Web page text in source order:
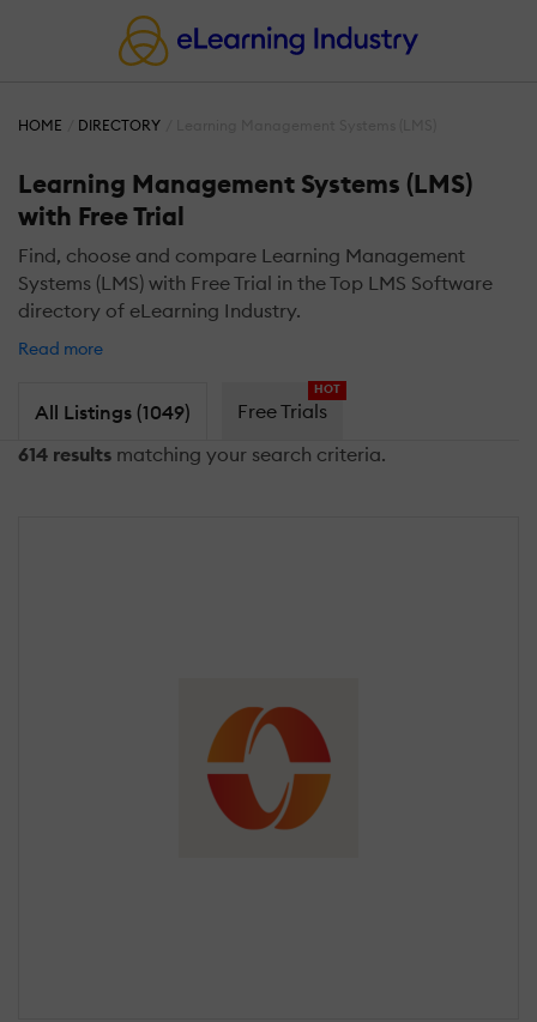
HOME DIRECTORY
Learning Management Systems (LMS)
with Free Trial
Find, choose and compare Learning Management
Systems (LMS) with Free Trial in the Top LMS Software
directory of eLearning Industry.
Read more
All Listings (1049)
HOT
Free Trials
614 results matching your search criteria.